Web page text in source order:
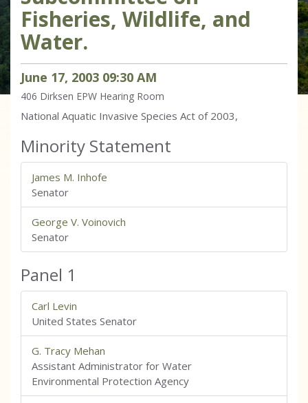
Fisheries, Wildlife, and
Water.
June 17, 2003 09:30 AM
406 Dirksen EPW Hearing Room
National Aquatic Invasive Species Act of 2003,
Minority Statement
James M. Inhofe
Senator
George V. Voinovich
Senator
Panel 1
Carl Levin
United States Senator
G. Tracy Mehan
Assistant Administrator for Water
Environmental Protection Agency